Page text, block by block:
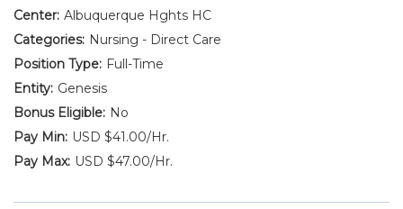
New Graduates
Career Pathways
Returning Candidate
Albuquerque Hghts HC
Nursing - Direct Care
Full-Time
Genesis
No
USD $41.00/Hr.
USD $47.00/Hr.